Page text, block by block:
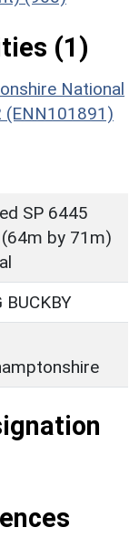
(1)
National
SP 6445
by 71m)
BUCKBY